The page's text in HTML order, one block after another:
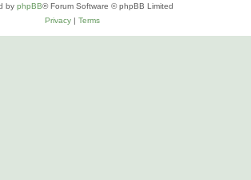
by phpBB® Forum Software © phpBB Limited
Privacy| Terms